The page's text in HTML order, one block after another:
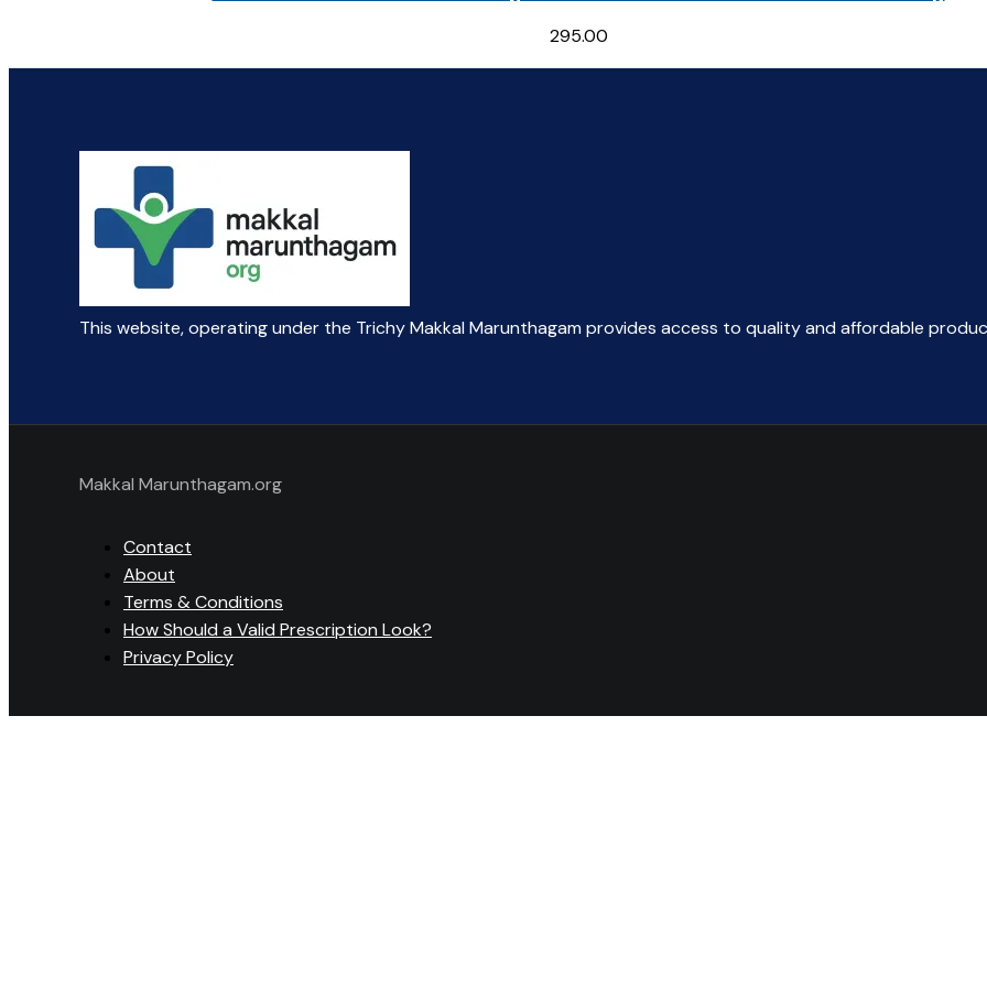
295.00
This website, operating under the Trichy Makkal Marunthagam provides access to quality and affordable
Makkal Marunthagam.org
Contact
About
Terms & Conditions
How Should a Valid Prescription Look?
Privacy Policy